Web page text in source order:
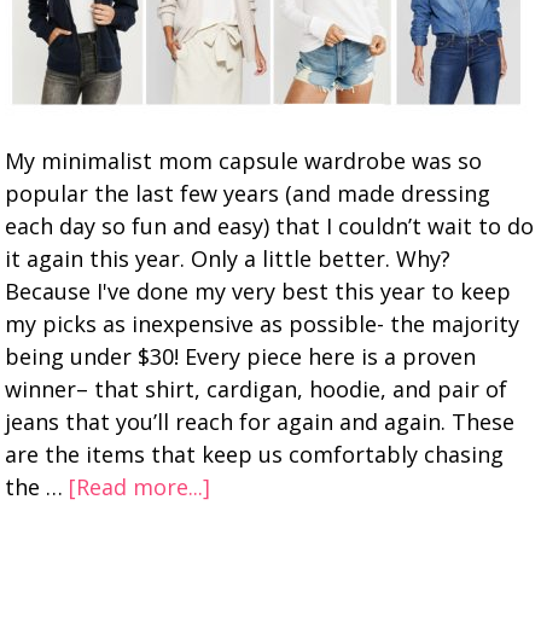
My minimalist mom capsule wardrobe was so
popular the last few years (and made dressing
each day so fun and easy) that I couldn’t wait to do
it again this year. Only a little better. Why?
Because I've done my very best this year to keep
my picks as inexpensive as possible- the majority
being under $30! Every piece here is a proven
winner– that shirt, cardigan, hoodie, and pair of
jeans that you’ll reach for again and again. These
are the items that keep us comfortably chasing
the … [Read more...]